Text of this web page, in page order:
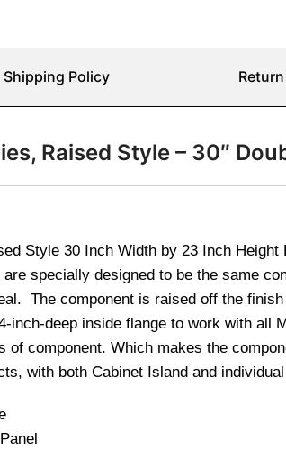
Shipping Policy
Raised Style – 30″
Style 30 Inch Width by 23 Inch
specially designed to be the same
The component is raised off the
inch-deep inside flange to work with
of component. Which makes the
with both Cabinet Island and